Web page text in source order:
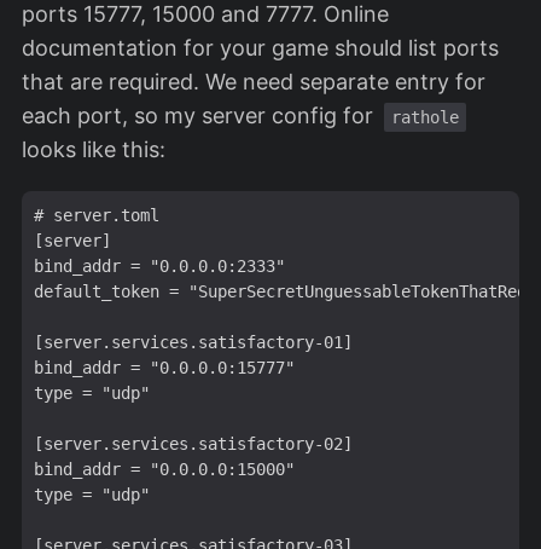
ports 15777, 15000 and 7777. Online
documentation for your game should list ports
that are required. We need separate entry for
each port, so my server config for
rathole
looks like this:
# server.toml
[server]
bind_addr = "0.0.0.0:2333"
default_token =
[server.services.satisfactory-01]
bind_addr = "0.0.0.0:15777"
type = "udp"
[server.services.satisfactory-02]
bind_addr = "0.0.0.0:15000"
type = "udp"